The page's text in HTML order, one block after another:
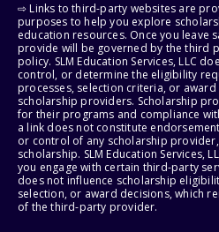
⇨ Links to third-party websites are
purposes to help you explore
education resources. Once you leave
provide will be governed by the third
policy. SLM Education Services, LLC
control, or determine the eligibility
processes, selection criteria, or
scholarship providers. Scholarship
for their programs and compliance
a link does not constitute
or control of any scholarship
scholarship. SLM Education Services,
you engage with certain third-party
does not influence scholarship
selection, or award decisions, which
of the third-party provider.